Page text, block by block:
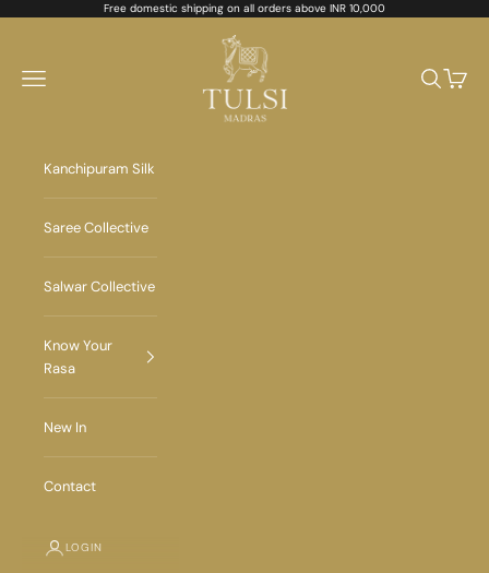
Free domestic shipping on all orders above INR 10,000
Tulsi Madras
Navigation menu
Search
Cart
Kanchipuram Silk
Saree Collective
Salwar Collective
Know Your
Rasa
New In
Contact
LOGIN